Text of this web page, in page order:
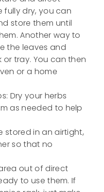
fully dry, you can
store them until
Another way to
the leaves and
tray. You can then
or a home
Dry your herbs
as needed to help
stored in an airtight,
so that no
out of direct
to use them. If